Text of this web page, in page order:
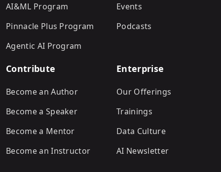
AI&ML Program
Pinnacle Plus Program
Agentic AI Program
Events
Podcasts
Contribute
Become an Author
Become a Speaker
Become a Mentor
Become an Instructor
Enterprise
Our Offerings
Trainings
Data Culture
AI Newsletter